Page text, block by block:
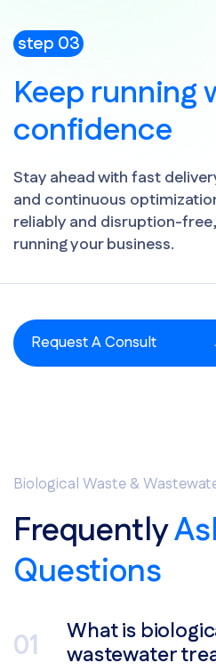
Request A Consult
step 03
Keep running
confidence
Stay ahead with fast
and continuous
reliably and disruption-
running your business.
Biological Waste &
Frequently
Questions
What is
wastewater